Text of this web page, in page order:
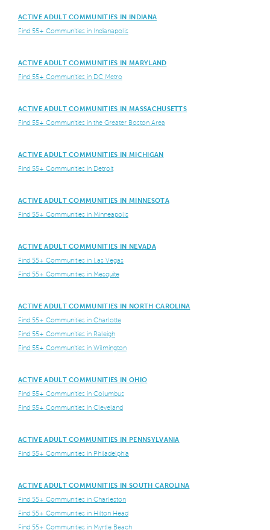
ACTIVE ADULT COMMUNITIES IN INDIANA
Find 55+ Communities in Indianapolis
ACTIVE ADULT COMMUNITIES IN MARYLAND
Find 55+ Communities in DC Metro
ACTIVE ADULT COMMUNITIES IN MASSACHUSETTS
Find 55+ Communities in the Greater Boston Area
ACTIVE ADULT COMMUNITIES IN MICHIGAN
Find 55+ Communities in Detroit
ACTIVE ADULT COMMUNITIES IN MINNESOTA
Find 55+ Communities in Minneapolis
ACTIVE ADULT COMMUNITIES IN NEVADA
Find 55+ Communities in Las Vegas
Find 55+ Communities in Mesquite
ACTIVE ADULT COMMUNITIES IN NORTH CAROLINA
Find 55+ Communities in Charlotte
Find 55+ Communities in Raleigh
Find 55+ Communities in Wilmington
ACTIVE ADULT COMMUNITIES IN OHIO
Find 55+ Communities in Columbus
Find 55+ Communities in Cleveland
ACTIVE ADULT COMMUNITIES IN PENNSYLVANIA
Find 55+ Communities in Philadelphia
ACTIVE ADULT COMMUNITIES IN SOUTH CAROLINA
Find 55+ Communities in Charleston
Find 55+ Communities in Hilton Head
Find 55+ Communities in Myrtle Beach